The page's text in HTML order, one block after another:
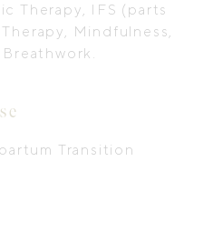
Therapy, IFS (parts
Mindfulness,
Transition